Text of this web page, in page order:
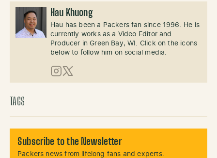
Hau Khuong
Hau has been a Packers fan since 1996. He is
currently works as a Video Editor and
Producer in Green Bay, WI. Click on the icons
below to follow him on social media.
Instagram
X (Twitter)
TAGS
Subscribe to the Newsletter
Packers news from lifelong fans and experts.